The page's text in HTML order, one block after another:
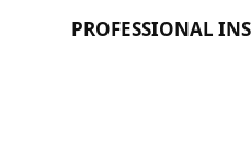
PROFESSIONAL